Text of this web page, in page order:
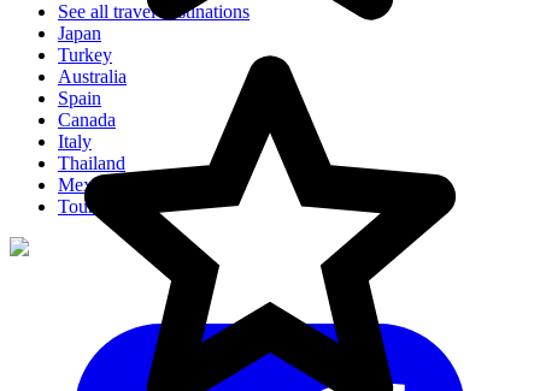
See all travel destinations
Japan
Turkey
Australia
Spain
Canada
Italy
Thailand
Mexico
Tour Ideas